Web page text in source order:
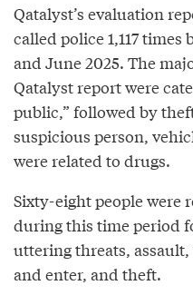
Qatalyst’s evaluation
called police 1,117 times
and June 2025. The
Qatalyst report were
public,” followed by
suspicious person,
were related to drugs.
Sixty-eight people were
during this time period
uttering threats,
and enter, and theft.